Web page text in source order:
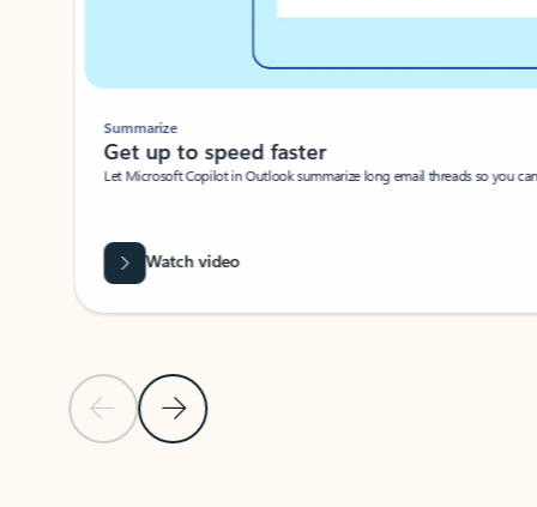
Previous SlideNext Slide
Summarize
Get up to speed faster ​
Let Microsoft Copilot in Outlook summarize long email threads so you
Watch video